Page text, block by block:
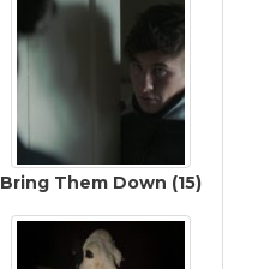
Bring Them Down (15)